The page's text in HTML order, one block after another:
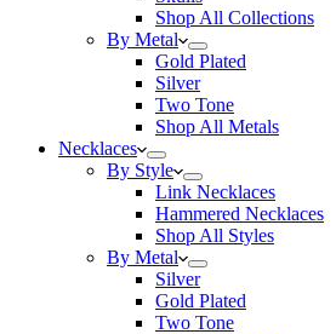
Shop All Collections
By Metal
Gold Plated
Silver
Two Tone
Shop All Metals
Necklaces
By Style
Link Necklaces
Hammered Necklaces
Shop All Styles
By Metal
Silver
Gold Plated
Two Tone